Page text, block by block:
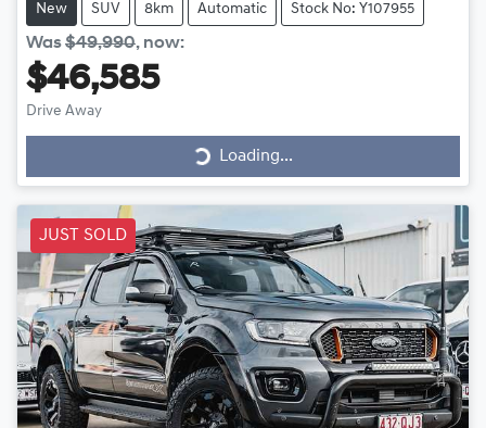
New SUV 8km Automatic Stock No: Y107955
Was$49,990, now:
$46,585
Drive Away
Loading...
Loading...
JUST SOLD